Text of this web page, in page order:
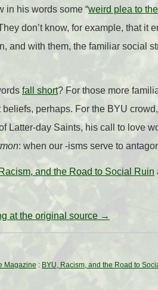
in his words some “weird plea to
don’t know, for example, that
and with them, the familiar social
fall short? For those more
beliefs, perhaps. For the BYU
Latter-day Saints, his call to love
: when our -isms serve to
and the Road to Social Ruin
at the original source →
Magazine : BYU, Racism, and the Road to